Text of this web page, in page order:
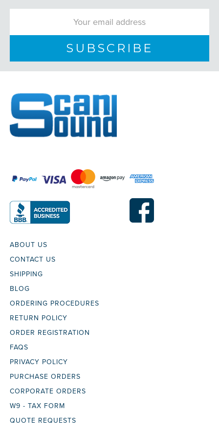
ABOUT US
CONTACT US
SHIPPING
BLOG
ORDERING PROCEDURES
RETURN POLICY
ORDER REGISTRATION
FAQS
PRIVACY POLICY
PURCHASE ORDERS
CORPORATE ORDERS
W9 - TAX FORM
QUOTE REQUESTS